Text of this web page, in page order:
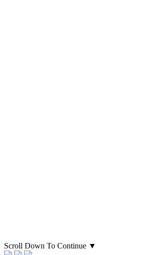
Scroll Down To Continue ▼